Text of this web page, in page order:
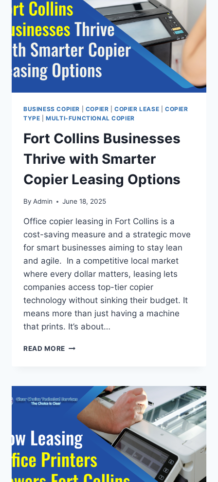
BUSINESS COPIER COPIER |COPIER LEASE |COPIER
TYPE |MULTI-FUNCTIONAL COPIER
Fort Collins Businesses
Thrive with Smarter
Copier Leasing Options
By Admin June 18, 2025
Office copier leasing in Fort Collins is a
cost-saving measure and a strategic move
for smart businesses aiming to stay lean
and agile. In a competitive local market
where every dollar matters, leasing lets
companies access top-tier copier
technology without sinking their budget. It
means more than just having a machine
that prints. It’s about…
READ MORE